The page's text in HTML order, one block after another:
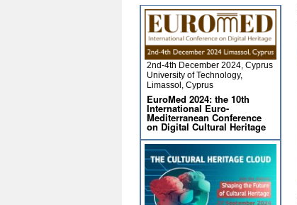
2nd-4th December 2024, Cyprus
University of Technology,
Limassol, Cyprus
EuroMed 2024: the 10th
International Euro-
Mediterranean Conference
on Digital Cultural Heritage